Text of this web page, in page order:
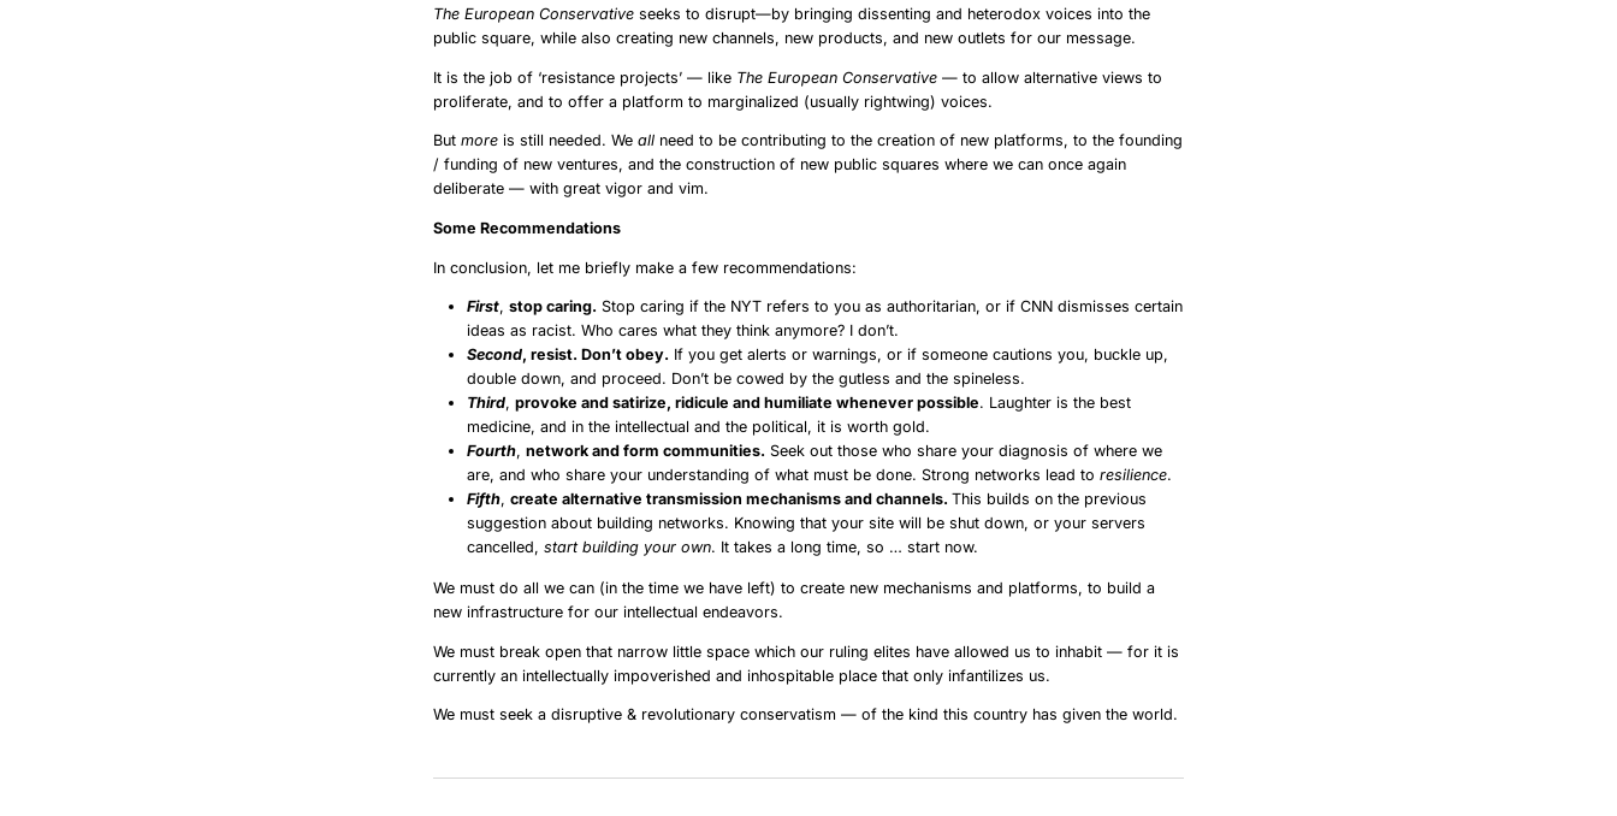
The European Conservative seeks to disrupt—by bringing dissenting and heterodox voices into the
public square, while also creating new channels, new products, and new outlets for our message.
It is the job of ‘resistance projects’ — like The European Conservative — to allow alternative views to
proliferate, and to offer a platform to marginalized (usually rightwing) voices.
Butmore is still needed. Weall need to be contributing to the creation of new platforms, to the founding
/ funding of new ventures, and the construction of new public squares where we can once again
deliberate — with great vigor and vim.
Some Recommendations
In conclusion, let me briefly make a few recommendations:
First,stop caring. Stop caring if the NYT refers to you as authoritarian, or if CNN dismisses certain
ideas as racist. Who cares what they think anymore? I don’t.
Second, resist. Don’t obey. If you get alerts or warnings, or if someone cautions you, buckle up,
double down, and proceed. Don’t be cowed by the gutless and the spineless.
Third,provoke and satirize, ridicule and humiliate whenever possible. Laughter is the best
medicine, and in the intellectual and the political, it is worth gold.
Fourth,network and form communities. Seek out those who share your diagnosis of where we
are, and who share your understanding of what must be done. Strong networks lead toresilience.
Fifth,create alternative transmission mechanisms and channels.This builds on the previous
suggestion about building networks. Knowing that your site will be shut down, or your servers
cancelled,start building your own. It takes a long time, so … start now.
We must do all we can (in the time we have left) to create new mechanisms and platforms, to build a
new infrastructure for our intellectual endeavors.
We must break open that narrow little space which our ruling elites have allowed us to inhabit — for it is
currently an intellectually impoverished and inhospitable place that only infantilizes us.
We must seek a disruptive & revolutionary conservatism — of the kind this country has given the world.